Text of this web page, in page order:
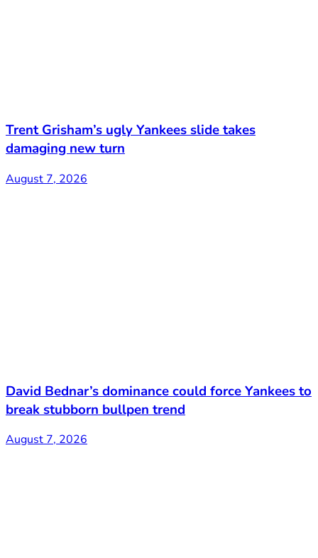
Trent Grisham’s ugly Yankees slide takes
damaging new turn
August 7, 2026
David Bednar’s dominance could force Yankees to
break stubborn bullpen trend
August 7, 2026